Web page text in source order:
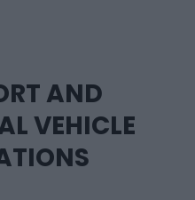
AND
VEHICLE